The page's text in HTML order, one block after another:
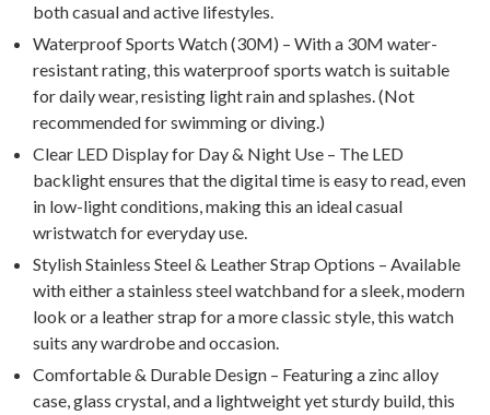
both casual and active lifestyles.
Waterproof Sports Watch (30M) – With a 30M water-
resistant rating, this waterproof sports watch is suitable
for daily wear, resisting light rain and splashes. (Not
recommended for swimming or diving.)
Clear LED Display for Day & Night Use – The LED
backlight ensures that the digital time is easy to read, even
in low-light conditions, making this an ideal casual
wristwatch for everyday use.
Stylish Stainless Steel & Leather Strap Options – Available
with either a stainless steel watchband for a sleek, modern
look or a leather strap for a more classic style, this watch
suits any wardrobe and occasion.
Comfortable & Durable Design – Featuring a zinc alloy
case, glass crystal, and a lightweight yet sturdy build, this